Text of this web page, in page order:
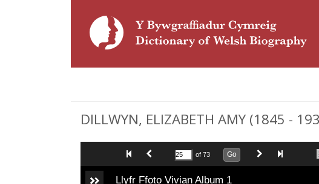
DILLWYN, ELIZABETH AMY (1845 -
of 73 Go
Llyfr Ffoto Vivian Album 1